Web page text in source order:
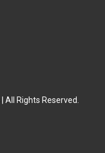
| All Rights Reserved.